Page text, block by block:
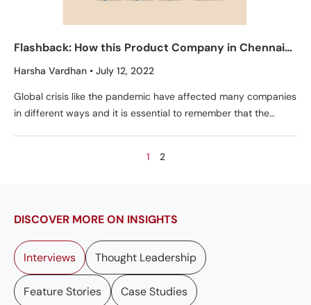
Flashback: How this Product Company in Chennai
Overcame the Pandemic
Harsha Vardhan July 12, 2022
Global crisis like the pandemic have affected many companies
in different ways and it is essential to remember that the
1 2
DISCOVER MORE ON INSIGHTS
Interviews Thought Leadership
Feature Stories Case Studies